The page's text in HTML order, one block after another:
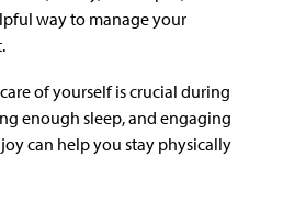
way to manage your
of yourself is crucial during
enough sleep, and engaging
can help you stay physically